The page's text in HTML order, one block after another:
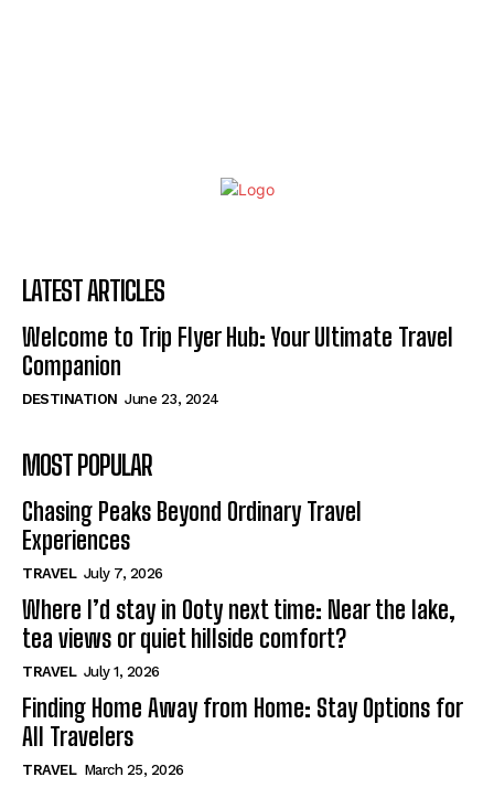
LATEST ARTICLES
Welcome to Trip Flyer Hub: Your Ultimate Travel
Companion
DESTINATION June 23, 2024
MOST POPULAR
Chasing Peaks Beyond Ordinary Travel
Experiences
TRAVEL July 7, 2026
Where I’d stay in Ooty next time: Near the lake,
tea views or quiet hillside comfort?
TRAVEL July 1, 2026
Finding Home Away from Home: Stay Options for
All Travelers
TRAVEL March 25, 2026